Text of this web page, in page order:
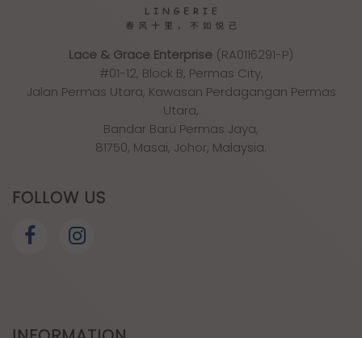
Lace & Grace Enterprise (RA0116291-P)
#01-12, Block B, Permas City,
Jalan Permas Utara, Kawasan Perdagangan Permas
Utara,
Bandar Baru Permas Jaya,
81750, Masai, Johor, Malaysia.
FOLLOW US